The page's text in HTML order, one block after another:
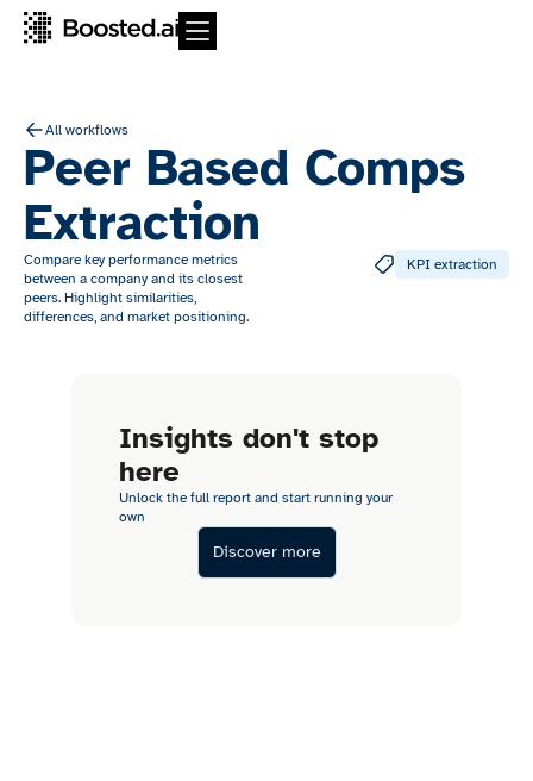
All workflows
Peer Based Comps
Extraction
Compare key performance metrics
between a company and its closest
peers. Highlight similarities,
differences, and market positioning.
KPI extraction
Insights don't stop
here
Unlock the full report and start running your
own
Discover more